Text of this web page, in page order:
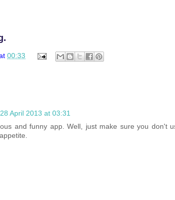
00:33
28 April 2013 at 03:31
and funny app. Well, just make sure you don't